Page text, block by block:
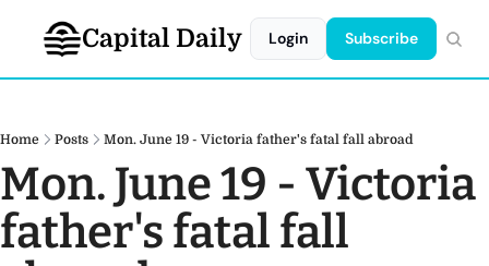
Capital Daily Login Subscribe
Home Posts Mon. June 19 - Victoria father's fatal fall abroad
Mon. June 19 - Victoria
father's fatal fall